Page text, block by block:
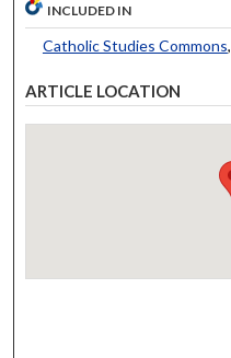
INCLUDED IN
Catholic Studies Commons,
ARTICLE LOCATION